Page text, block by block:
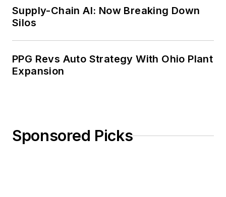
Supply-Chain AI: Now Breaking Down
Silos
PPG Revs Auto Strategy With Ohio Plant
Expansion
Sponsored Picks